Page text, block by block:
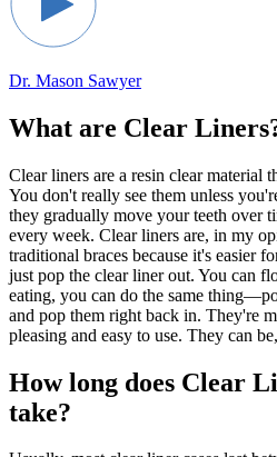
Dr. Mason Sawyer
What are Clear
Clear liners are a resin clear material
You don't really see them unless
they gradually move your teeth over
every week. Clear liners are, in my
traditional braces because it's easier
just pop the clear liner out. You can
eating, you can do the same
and pop them right back in. They're
pleasing and easy to use. They can
How long does Clear
take?